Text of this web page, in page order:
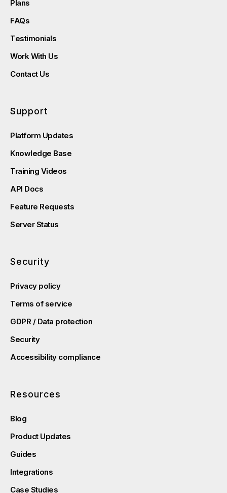
Plans
FAQs
Testimonials
Work With Us
Contact Us
Support
Platform Updates
Knowledge Base
Training Videos
API Docs
Feature Requests
Server Status
Security
Privacy policy
Terms of service
GDPR / Data protection
Security
Accessibility compliance
Resources
Blog
Product Updates
Guides
Integrations
Case Studies